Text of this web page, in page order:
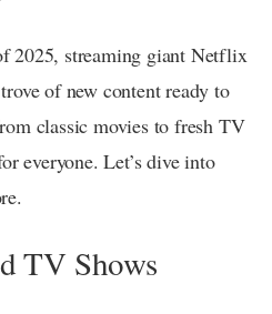
2025, streaming giant Netflix
of new content ready to
classic movies to fresh TV
everyone. Let’s dive into
TV Shows